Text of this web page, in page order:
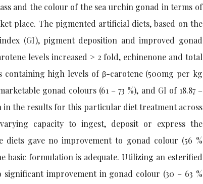
and the colour of the sea urchin gonad in terms of
place. The pigmented artificial diets, based on the
(GI), pigment deposition and improved gonad
levels increased > 2 fold, echinenone and total
high levels of β-carotene (500mg per kg
gonad colours (61 – 73 %), and GI of 18.87 –
in the results for this particular diet treatment across
capacity to ingest, deposit or express the
gave no improvement to gonad colour (56 %
basic formulation is adequate. Utilizing an esterified
improvement in gonad colour (30 – 63 %